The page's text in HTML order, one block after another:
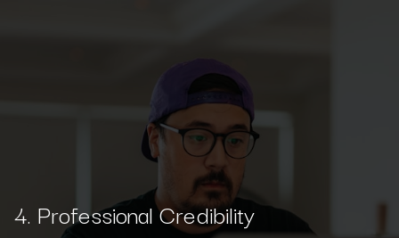
4. Professional Credibility